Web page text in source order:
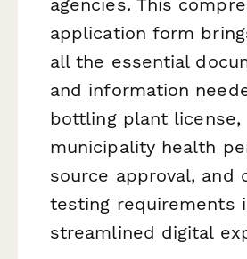
agencies. This
application form
all the essential
and information
bottling plant license,
municipality health
source approval, and
testing requirements
streamlined digital